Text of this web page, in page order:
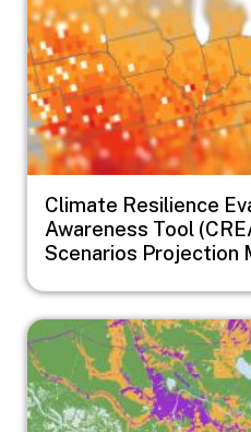
Climate Resilience
Awareness Tool
Scenarios Projection
Image